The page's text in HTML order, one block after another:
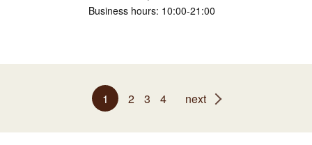
Business hours: 10:00-21:00
1 2 3 4 next